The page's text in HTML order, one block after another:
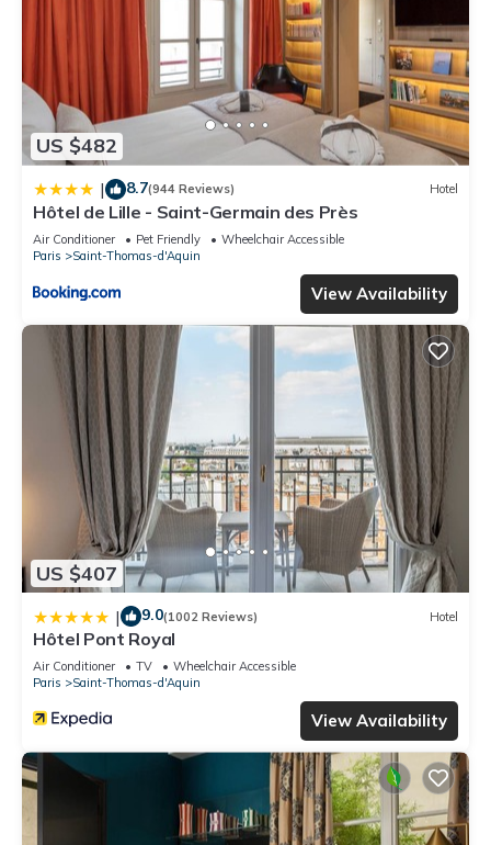
US $482
| 8.7(944 Reviews) Hotel
Hôtel de Lille - Saint-Germain des Près
Air Conditioner Pet Friendly
Wheelchair Accessible
Paris
Saint-Thomas-d'Aquin
View Availability
US $407
| 9.0(1002 Reviews) Hotel
Hôtel Pont Royal
Air Conditioner TV
Wheelchair Accessible
Paris
Saint-Thomas-d'Aquin
View Availability